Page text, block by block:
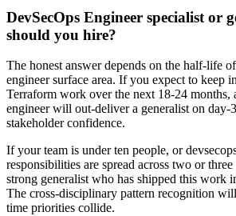
DevSecOps Engineer specialist or
should you hire?
The honest answer depends on the half-life
engineer surface area. If you expect to keep
Terraform work over the next 18-24 months,
engineer will out-deliver a generalist on day-
stakeholder confidence.
If your team is under ten people, or
responsibilities are spread across two or
strong generalist who has shipped this work
The cross-disciplinary pattern recognition
time priorities collide.